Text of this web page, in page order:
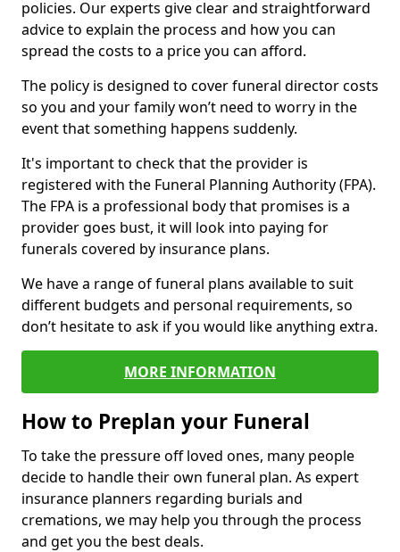
policies. Our experts give clear and straightforward
advice to explain the process and how you can
spread the costs to a price you can afford.
The policy is designed to cover funeral director costs
so you and your family won’t need to worry in the
event that something happens suddenly.
It's important to check that the provider is
registered with the Funeral Planning Authority (FPA).
The FPA is a professional body that promises is a
provider goes bust, it will look into paying for
funerals covered by insurance plans.
We have a range of funeral plans available to suit
different budgets and personal requirements, so
don’t hesitate to ask if you would like anything extra.
MORE INFORMATION
How to Preplan your Funeral
To take the pressure off loved ones, many people
decide to handle their own funeral plan. As expert
insurance planners regarding burials and
cremations, we may help you through the process
and get you the best deals.